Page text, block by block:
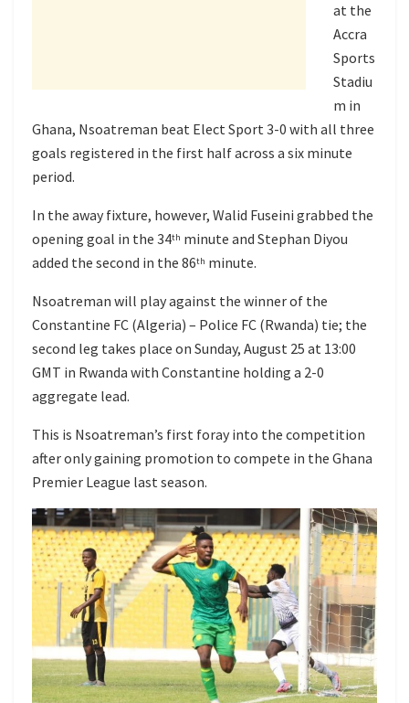
at the
Accra
Sports
Stadiu
m in
Ghana, Nsoatreman beat Elect Sport 3-0 with all three
goals registered in the first half across a six minute
period.
In the away fixture, however, Walid Fuseini grabbed the
opening goal in the 34th minute and Stephan Diyou
added the second in the 86th minute.
Nsoatreman will play against the winner of the
Constantine FC (Algeria) – Police FC (Rwanda) tie; the
second leg takes place on Sunday, August 25 at 13:00
GMT in Rwanda with Constantine holding a 2-0
aggregate lead.
This is Nsoatreman’s first foray into the competition
after only gaining promotion to compete in the Ghana
Premier League last season.